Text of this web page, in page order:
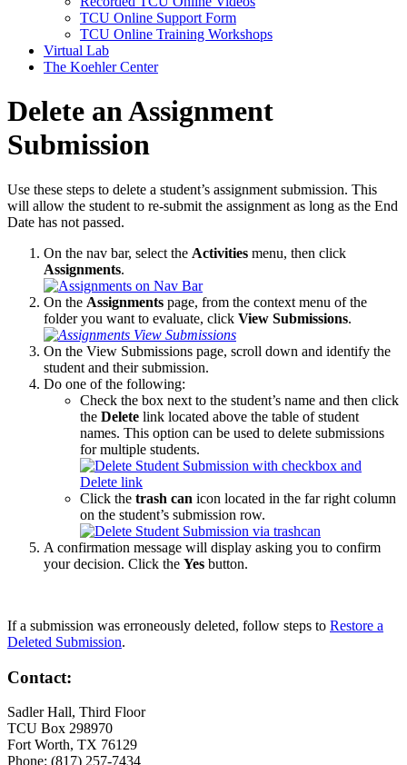
TCU Online Support Form
TCU Online Training Workshops
Virtual Lab
The Koehler Center
Delete an Assignment
Submission
Use these steps to delete a student’s assignment submission. This
will allow the student to re-submit the assignment as long as the End
Date has not passed.
On the nav bar, select the Activities menu, then click
Assignments.
On the Assignments page, from the context menu of the
folder you want to evaluate, click View Submissions.
On the View Submissions page, scroll down and identify the
student and their submission.
Do one of the following:
Check the box next to the student’s name and then click
the Delete link located above the table of student
names. This option can be used to delete submissions
for multiple students.
Click the trash can icon located in the far right column
on the student’s submission row.
A confirmation message will display asking you to confirm
your decision. Click the Yes button.
If a submission was erroneously deleted, follow steps to Restore a
Deleted Submission.
Contact:
Sadler Hall, Third Floor
TCU Box 298970
Fort Worth, TX 76129
Phone: (817) 257-7434